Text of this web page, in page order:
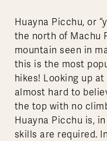
Huayna Picchu, or
the north of Machu
mountain seen in
this is the most
hikes! Looking up
almost hard to
the top with no
Huayna Picchu is,
skills are required.